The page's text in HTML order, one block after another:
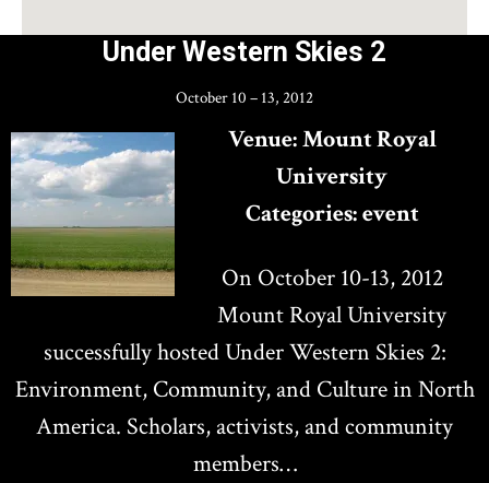
Under Western Skies 2
October 10 – 13, 2012
Venue:Mount Royal
University
Categories:event
On October 10-13, 2012
Mount Royal University
successfully hosted Under Western Skies 2:
Environment, Community, and Culture in North
America. Scholars, activists, and community
members…